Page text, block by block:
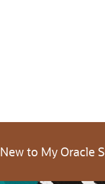
New to My Oracle